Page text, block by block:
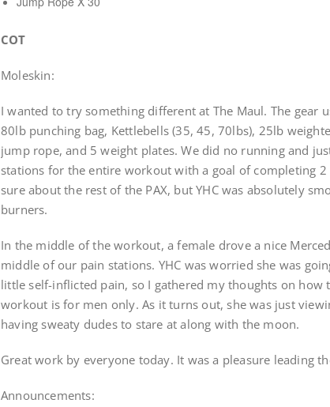
COT
Moleskin:
I wanted to try something different at The Maul. The gear
80lb punching bag, Kettlebells (35, 45, 70lbs), 25lb
jump rope, and 5 weight plates. We did no running and
stations for the entire workout with a goal of completing
sure about the rest of the PAX, but YHC was absolutely
burners.
In the middle of the workout, a female drove a nice
middle of our pain stations. YHC was worried she was
little self-inflicted pain, so I gathered my thoughts on how
workout is for men only. As it turns out, she was just
having sweaty dudes to stare at along with the moon.
Great work by everyone today. It was a pleasure leading
Announcements: